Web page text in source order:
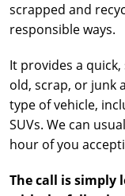
scrapped and
responsible ways.
It provides a
old, scrap, or junk
type of vehicle,
SUVs. We can
hour of you
The call is simply